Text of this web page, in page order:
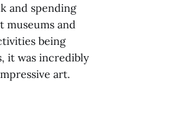
and spending
museums and
being
it was incredibly
art.